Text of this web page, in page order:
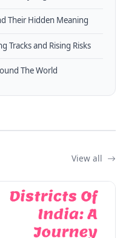
Their Hidden Meaning
Tracks and Rising Risks
The World
View all